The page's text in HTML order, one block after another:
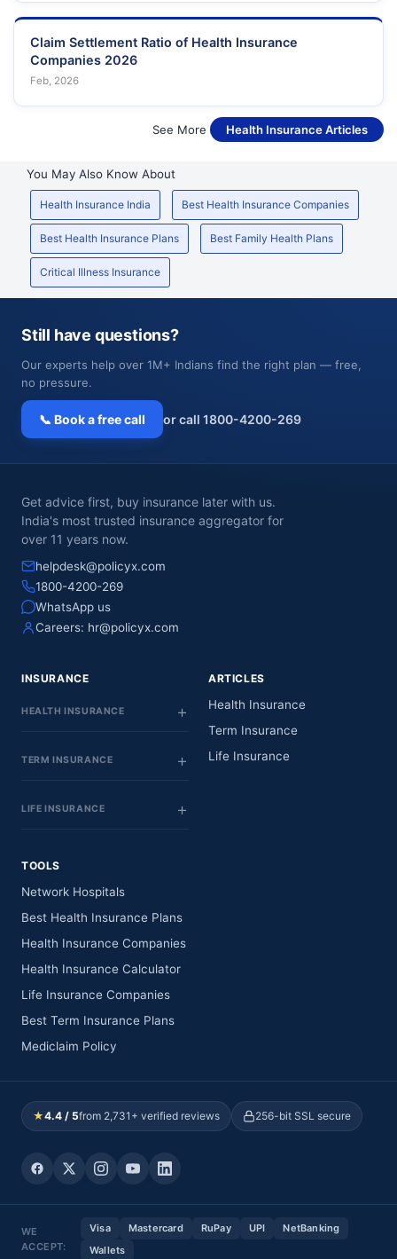
Claim Settlement Ratio of Health Insurance
Companies 2026
Feb, 2026
See More Health Insurance Articles
You May Also Know About
Health Insurance India Best Health Insurance Companies
Best Health Insurance Plans Best Family Health Plans
Critical Illness Insurance
Still have questions?
Our experts help over 1M+ Indians find the right plan — free,
no pressure.
📞 Book a free call or call 1800-4200-269
Get advice first, buy insurance later with us.
India's most trusted insurance aggregator for
over 11 years now.
helpdesk@policyx.com
1800-4200-269
WhatsApp us
Careers: hr@policyx.com
INSURANCE
HEALTH INSURANCE
TERM INSURANCE
LIFE INSURANCE
ARTICLES
Health Insurance
Term Insurance
Life Insurance
TOOLS
Network Hospitals
Best Health Insurance Plans
Health Insurance Companies
Health Insurance Calculator
Life Insurance Companies
Best Term Insurance Plans
Mediclaim Policy
★4.4 / 5from 2,731+ verified reviews 256-bit SSL secure
WE
ACCEPT:
Visa Mastercard RuPay UPI
NetBanking
Wallets